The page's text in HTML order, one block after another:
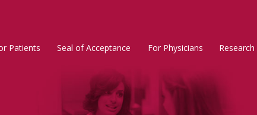
Patients Seal of Acceptance For Physicians